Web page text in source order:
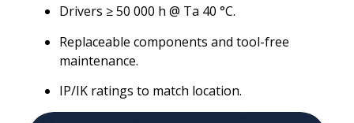
Drivers ≥ 50 000 h @ Ta 40 °C.
Replaceable components and tool-free
maintenance.
IP/IK ratings to match location.